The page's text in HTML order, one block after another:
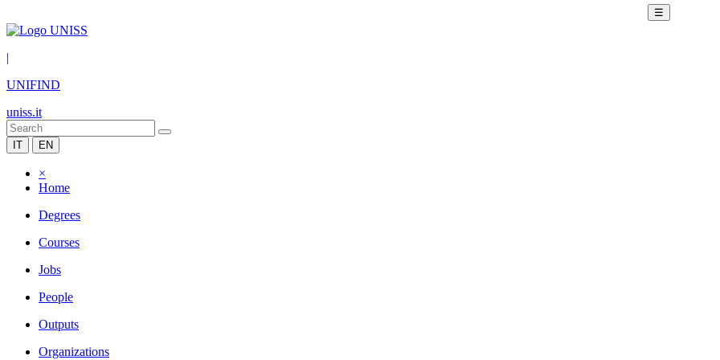
☰
|
UNIFIND
uniss.it
IT EN
×
Home
Degrees
Courses
Jobs
People
Outputs
Organizations